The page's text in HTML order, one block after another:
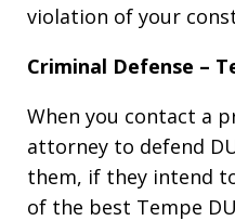
violation of your
Criminal Defense –
When you contact a
attorney to defend
them, if they intend
of the best Tempe